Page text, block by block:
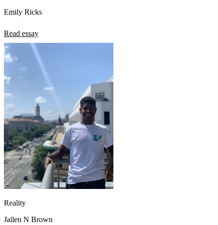
Emily Ricks
Read essay
Reality
Jailen N Brown